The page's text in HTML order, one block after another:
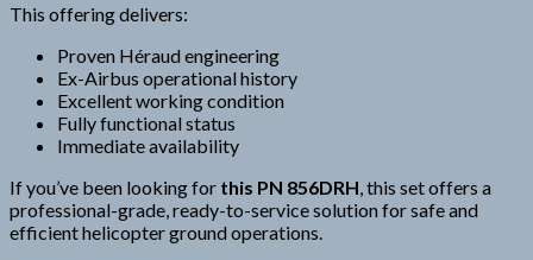
This offering delivers:
Proven Héraud engineering
Ex-Airbus operational history
Excellent working condition
Fully functional status
Immediate availability
If you’ve been looking for this PN 856DRH, this set offers a
professional-grade, ready-to-service solution for safe and
efficient helicopter ground operations.